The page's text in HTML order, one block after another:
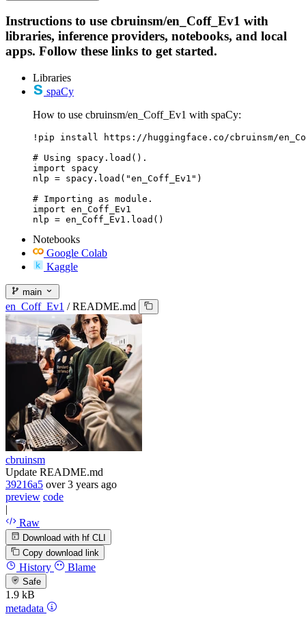
Instructions to use cbruinsm/en_Coff_Ev1 with
libraries, inference providers, notebooks, and local
apps. Follow these links to get started.
Libraries
spaCy
How to use cbruinsm/en_Coff_Ev1 with spaCy:
!pip install https://huggingface.co/cbruinsm/
# Using spacy.load().
import spacy
nlp = spacy.load("en_Coff_Ev1")
# Importing as module.
import en_Coff_Ev1
nlp = en_Coff_Ev1.load()
Notebooks
Google Colab
Kaggle
main
en_Coff_Ev1 / README.md
cbruinsm
Update README.md
39216a5 over 3 years ago
preview code
|
Raw
Download with hf CLI
Copy download link
History Blame
Safe
1.9 kB
metadata